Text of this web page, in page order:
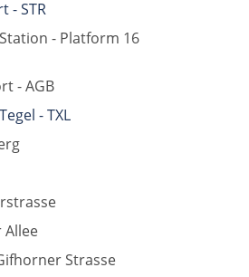
- STR
- Platform 16
- AGB
- TXL
Allee
Strasse